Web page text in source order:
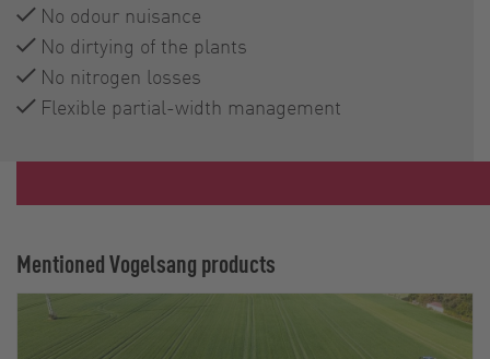
No odour nuisance
No dirtying of the plants
No nitrogen losses
Flexible partial-width management
Mentioned Vogelsang products